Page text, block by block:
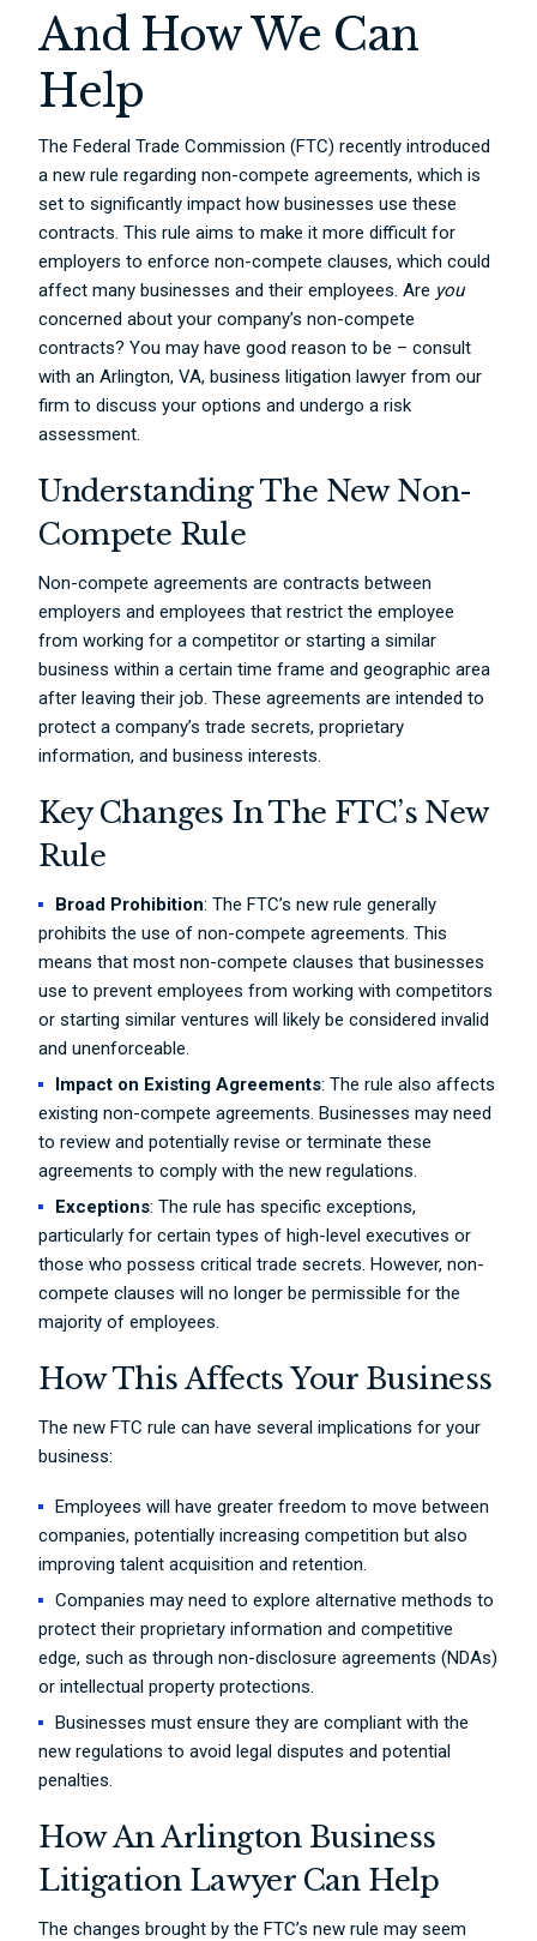
And How We Can
Help
The Federal Trade Commission (FTC) recently introduced
a new rule regarding non-compete agreements, which is
set to significantly impact how businesses use these
contracts. This rule aims to make it more difficult for
employers to enforce non-compete clauses, which could
affect many businesses and their employees. Are you
concerned about your company’s non-compete
contracts? You may have good reason to be – consult
with an Arlington, VA, business litigation lawyer from our
firm to discuss your options and undergo a risk
assessment.
Understanding The New Non-
Compete Rule
Non-compete agreements are contracts between
employers and employees that restrict the employee
from working for a competitor or starting a similar
business within a certain time frame and geographic area
after leaving their job. These agreements are intended to
protect a company’s trade secrets, proprietary
information, and business interests.
Key Changes In The FTC’s New
Rule
Broad Prohibition: The FTC’s new rule generally
prohibits the use of non-compete agreements. This
means that most non-compete clauses that businesses
use to prevent employees from working with competitors
or starting similar ventures will likely be considered invalid
and unenforceable.
Impact on Existing Agreements: The rule also affects
existing non-compete agreements. Businesses may need
to review and potentially revise or terminate these
agreements to comply with the new regulations.
Exceptions: The rule has specific exceptions,
particularly for certain types of high-level executives or
those who possess critical trade secrets. However, non-
compete clauses will no longer be permissible for the
majority of employees.
How This Affects Your Business
The new FTC rule can have several implications for your
business:
Employees will have greater freedom to move between
companies, potentially increasing competition but also
improving talent acquisition and retention.
Companies may need to explore alternative methods to
protect their proprietary information and competitive
edge, such as through non-disclosure agreements (NDAs)
or intellectual property protections.
Businesses must ensure they are compliant with the
new regulations to avoid legal disputes and potential
penalties.
How An Arlington Business
Litigation Lawyer Can Help
The changes brought by the FTC’s new rule may seem